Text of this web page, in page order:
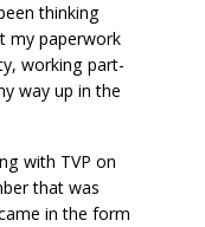
thinking
my paperwork
working part-
way up in the
with TVP on
that was
in the form